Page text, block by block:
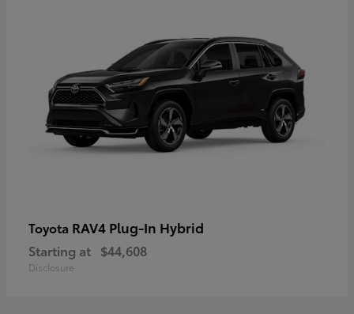
Toyota RAV4 Plug-In Hybrid
Starting at $44,608
Disclosure